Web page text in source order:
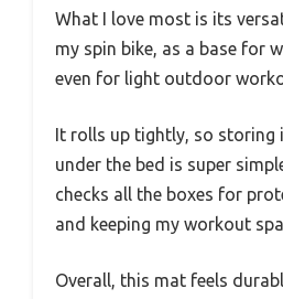
What I love most is its
my spin bike, as a base for
even for light outdoor
It rolls up tightly, so storing
under the bed is super
checks all the boxes for
and keeping my workout
Overall, this mat feels